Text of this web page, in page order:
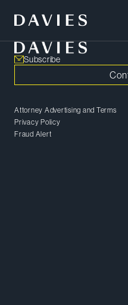
Subscribe
Attorney Advertising and Terms
Privacy Policy
Fraud Alert